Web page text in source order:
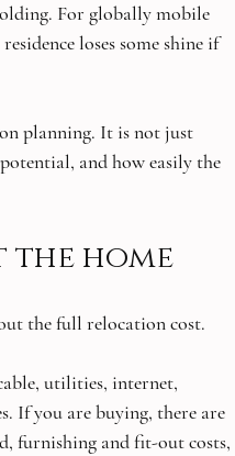
For globally mobile
loses some shine if
planning. It is not just
and how easily the
the home
the full relocation cost.
utilities, internet,
If you are buying, there are
furnishing and fit-out costs,